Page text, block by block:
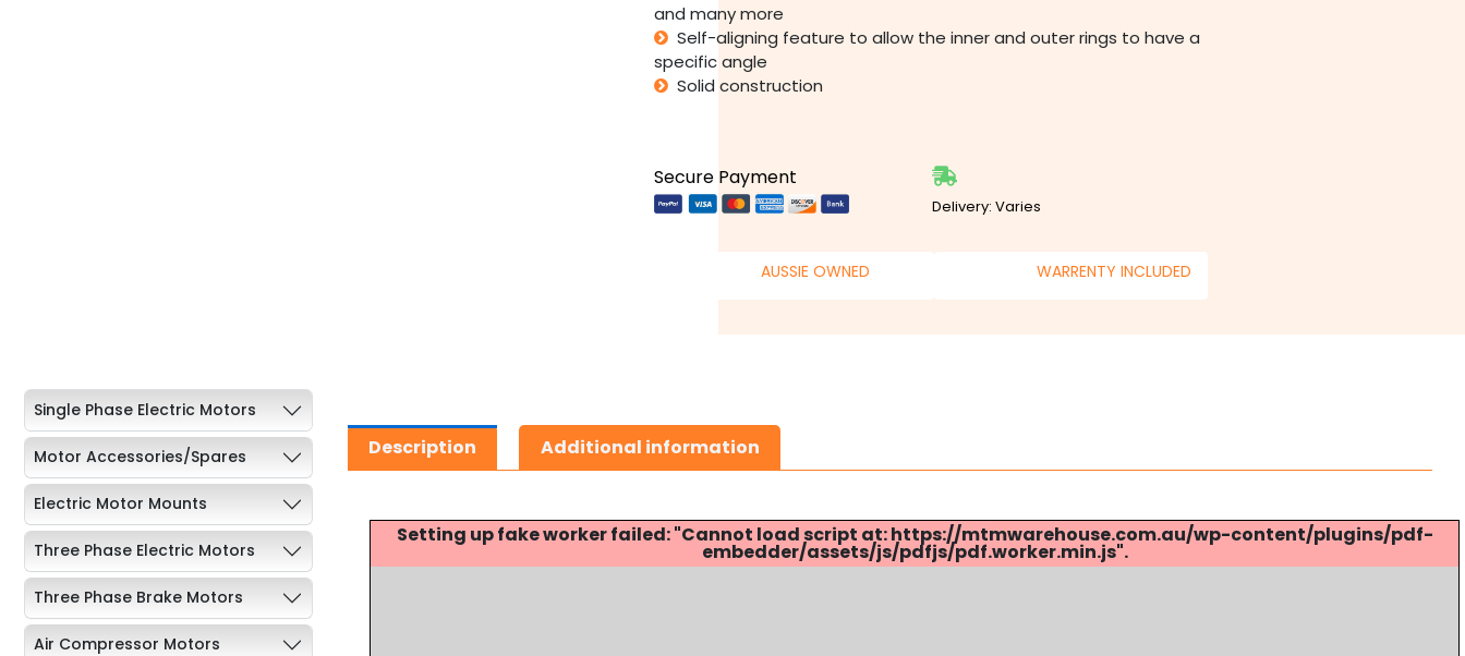
and many more
Self-aligning feature to allow the inner and outer rings to have a
specific angle
Solid construction
Secure Payment
Delivery: Varies
AUSSIE OWNED WARRENTY INCLUDED
Single Phase Electric Motors
Motor Accessories/Spares
Electric Motor Mounts
Three Phase Electric Motors
Three Phase Brake Motors
Air Compressor Motors
Description Additional information
Setting up fake worker failed: "Cannot load script at: https://mtmwarehouse.com.au/wp-content/plugins/pdf-
embedder/assets/js/pdfjs/pdf.worker.min.js".